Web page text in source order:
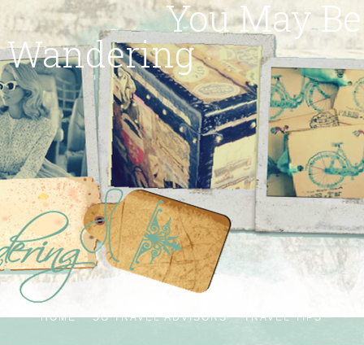
You May Be
Wandering
HOME SG TRAVEL ADVISORS TRAVEL TIPS